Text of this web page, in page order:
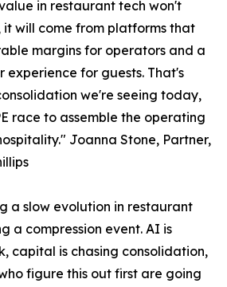
in restaurant tech won't
it will come from platforms that
margins for operators and a
for guests. That's
we're seeing today,
race to assemble the operating
Joanna Stone, Partner,
a slow evolution in restaurant
a compression event. AI is
capital is chasing consolidation,
figure this out first are going